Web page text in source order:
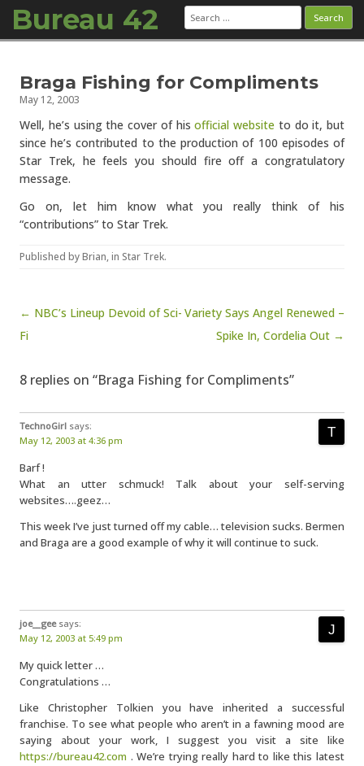
Bureau 42 Search
for:
Braga Fishing for Compliments
May 12, 2003
Well, he’s using the cover of hisofficial website to do it, but
since he’s contributed to the production of 100 episodes of
Star Trek, he feels you should fire off a congratulatory
message.
Go on, let him know what you really think of his
“contributions” to Star Trek.
Published byBrian, in Star Trek.
Post navigation
← NBC’s Lineup Devoid of Sci-
Fi
Variety Says Angel Renewed –
Spike In, Cordelia Out →
8 replies on “Braga Fishing for Compliments”
TechnoGirl says:
May 12, 2003 at 4:36 pm
Barf !
What an utter schmuck! Talk about your self-serving
websites….geez…
This week I’ve just turned off my cable… television sucks. Bermen
and Braga are a good example of why it will continue to suck.
joe__gee says:
May 12, 2003 at 5:49 pm
My quick letter …
Congratulations …
Like Christopher Tolkien you have inherited a successful
franchise. To see what people who aren’t in a fawning mood are
saying about your work, I suggest you visit a site like
https://bureau42.com . We’re trying really hard to like this latest